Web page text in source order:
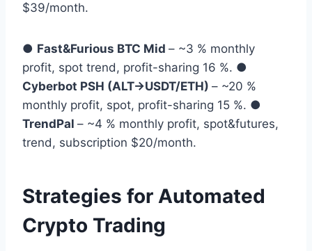
$39/month.
● Fast&Furious BTC Mid – ~3 % monthly
profit, spot trend, profit-sharing 16 %. ●
Cyberbot PSH (ALT→USDT/ETH) – ~20 %
monthly profit, spot, profit-sharing 15 %. ●
TrendPal – ~4 % monthly profit, spot&futures,
trend, subscription $20/month.
Strategies for Automated
Crypto Trading